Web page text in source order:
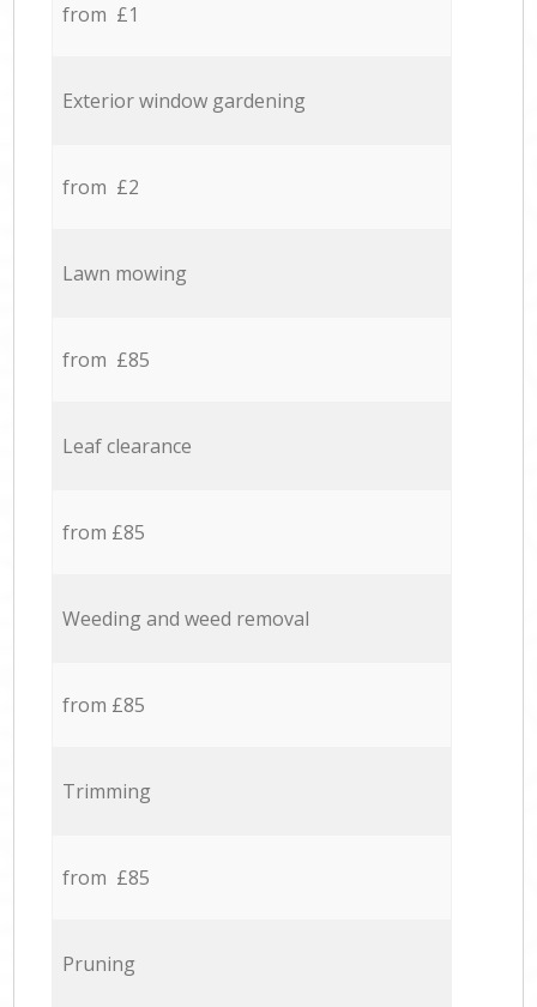
from £1
Exterior window gardening
from £2
Lawn mowing
from £85
Leaf clearance
from £85
Weeding and weed removal
from £85
Trimming
from £85
Pruning